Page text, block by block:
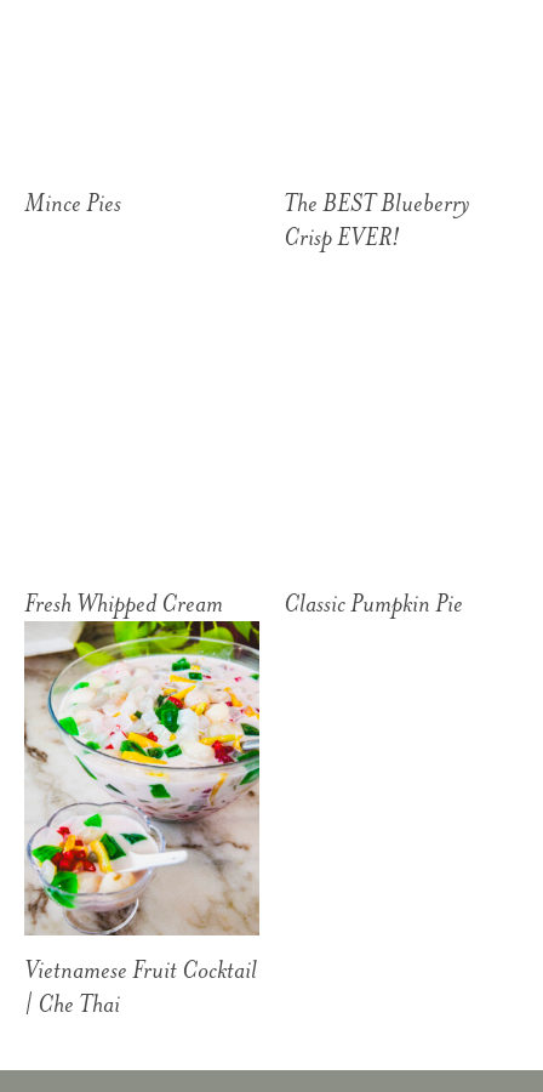
Mince Pies
The BEST Blueberry
Crisp EVER!
Fresh Whipped Cream Classic Pumpkin Pie
Vietnamese Fruit Cocktail
| Che Thai